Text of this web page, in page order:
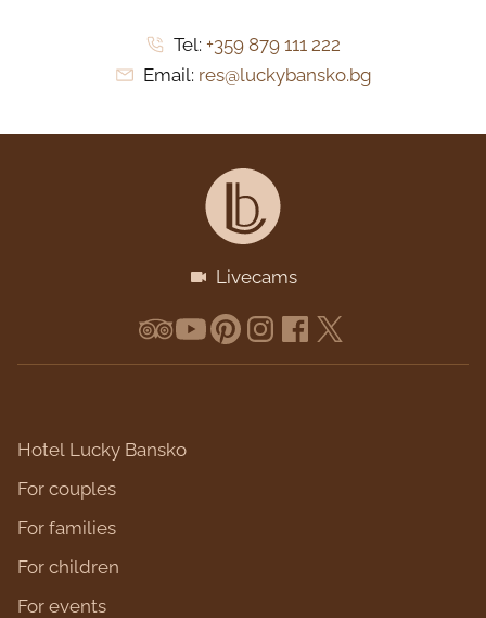
Tel: +359 879 111 222
Email: res@luckybansko.bg
Livecams
Hotel Lucky Bansko
For couples
For families
For children
For events